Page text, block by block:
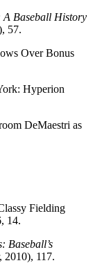
A Baseball History
57.
Over Bonus
Hyperion
DeMaestri as
Fielding
14.
Baseball’s
2010), 117.